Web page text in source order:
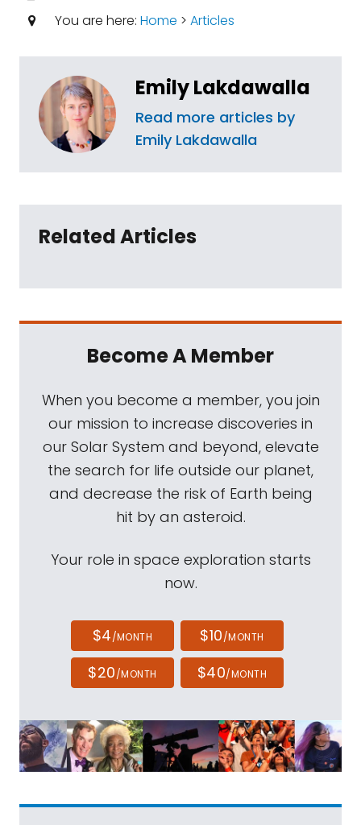
You are here: Home > Articles
Emily Lakdawalla
Read more articles by
Emily Lakdawalla
Related Articles
Become A Member
When you become a member, you join
our mission to increase discoveries in
our Solar System and beyond, elevate
the search for life outside our planet,
and decrease the risk of Earth being
hit by an asteroid.
Your role in space exploration starts
now.
$4/MONTH $10/MONTH
$20/MONTH $40/MONTH